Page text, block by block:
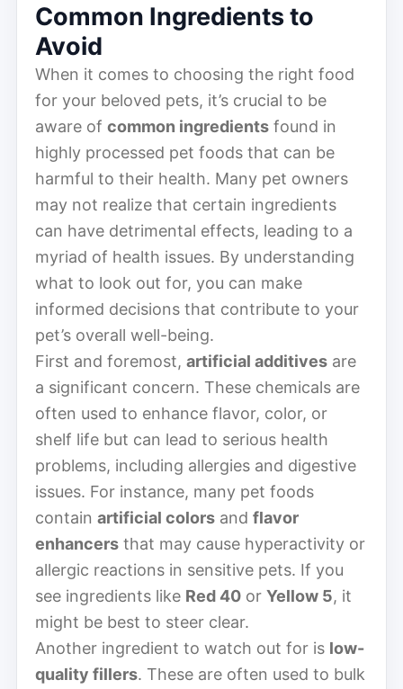
Common Ingredients to
Avoid
When it comes to choosing the right food
for your beloved pets, it’s crucial to be
aware of common ingredients found in
highly processed pet foods that can be
harmful to their health. Many pet owners
may not realize that certain ingredients
can have detrimental effects, leading to a
myriad of health issues. By understanding
what to look out for, you can make
informed decisions that contribute to your
pet’s overall well-being.
First and foremost, artificial additives are
a significant concern. These chemicals are
often used to enhance flavor, color, or
shelf life but can lead to serious health
problems, including allergies and digestive
issues. For instance, many pet foods
contain artificial colors and flavor
enhancers that may cause hyperactivity or
allergic reactions in sensitive pets. If you
see ingredients like Red 40 or Yellow 5, it
might be best to steer clear.
Another ingredient to watch out for is low-
quality fillers. These are often used to bulk